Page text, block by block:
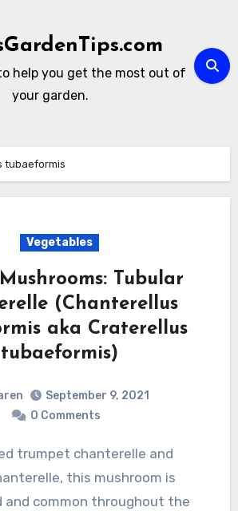
help you get the most out of
your garden.
tubaeformis
Vegetables
Tubular
(Chanterellus
aka Craterellus
tubaeformis)
September 9, 2021
0 Comments
this mushroom is
and common throughout the